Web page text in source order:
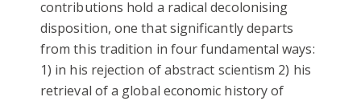
contributions hold a radical decolonising
disposition, one that significantly departs
from this tradition in four fundamental ways:
1) in his rejection of abstract scientism 2) his
retrieval of a global economic history of